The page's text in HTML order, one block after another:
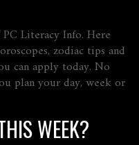
Literacy Info. Here
zodiac tips and
can apply today. No
plan your day, week or
WEEK?